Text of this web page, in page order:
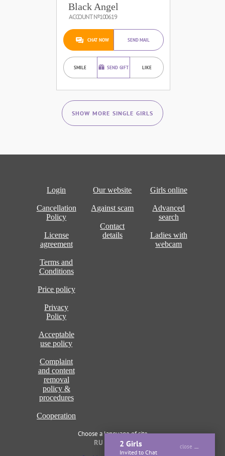
close
2 Girls
Invited to Chat
Black Angel
ACCOUNT №100619
CHAT NOW SEND MAIL
SMILE SEND GIFT LIKE
SHOW MORE SINGLE GIRLS
Login
Cancellation
Policy
License
agreement
Terms and
Conditions
Price policy
Privacy
Policy
Acceptable
use policy
Complaint
and content
removal
policy &
procedures
Cooperation
Our website
Against scam
Contact
details
Girls online
Advanced
search
Ladies with
webcam
Choose a language of site
RU ENG